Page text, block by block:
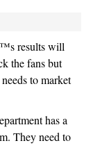
results will
the fans but
to market
has a
They need to